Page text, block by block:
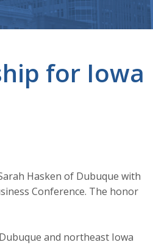
for Iowa
Hasken of Dubuque with
Conference. The honor
and northeast Iowa